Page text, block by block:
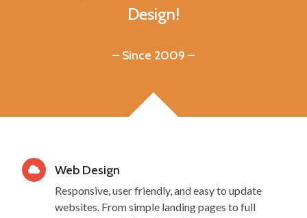
Design!
– Since 2009 –
Web Design
Responsive, user friendly, and easy to update
websites. From simple landing pages to full